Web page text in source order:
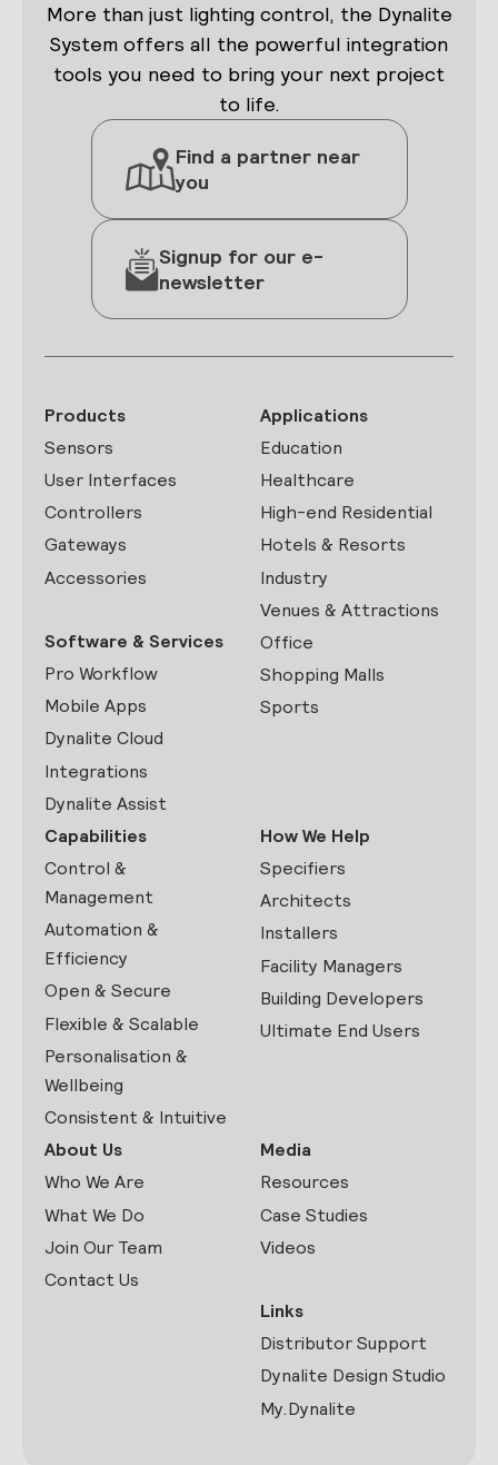
More than just lighting control, the Dynalite
System offers all the powerful integration
tools you need to bring your next project
to life.
Find a partner near
you
Signup for our e-
newsletter
Products
Sensors
User Interfaces
Controllers
Gateways
Accessories
Software & Services
Pro Workflow
Mobile Apps
Dynalite Cloud
Integrations
Dynalite Assist
Applications
Education
Healthcare
High-end Residential
Hotels & Resorts
Industry
Venues & Attractions
Office
Shopping Malls
Sports
Capabilities
Control &
Management
Automation &
Efficiency
Open & Secure
Flexible & Scalable
Personalisation &
Wellbeing
Consistent & Intuitive
How We Help
Specifiers
Architects
Installers
Facility Managers
Building Developers
Ultimate End Users
About Us
Who We Are
What We Do
Join Our Team
Contact Us
Media
Resources
Case Studies
Videos
Links
Distributor Support
Dynalite Design Studio
My.Dynalite